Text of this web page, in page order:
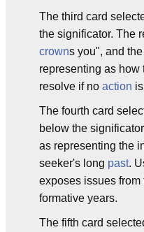
The third card
the significator. The
crowns you", and
representing as
resolve if no action
The fourth card
below the
as representing the
seeker's long past.
exposes issues from
formative years.
The fifth card